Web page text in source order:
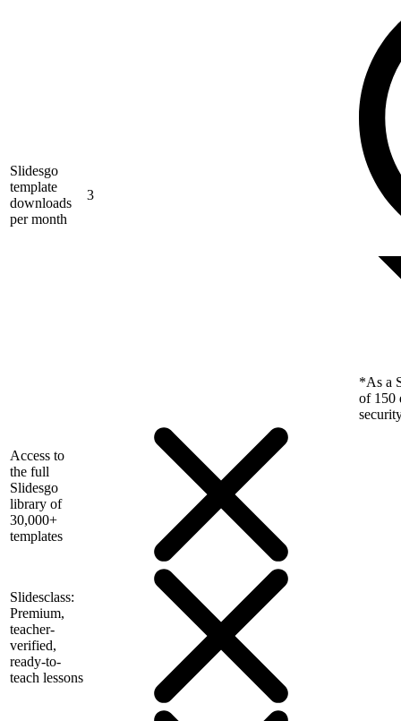
Slidesgo
template
downloads
per month
3
*As a
of 150
Access to
the full
Slidesgo
library of
30,000+
templates
Slidesclass:
Premium,
teacher-
verified,
ready-to-
teach lessons